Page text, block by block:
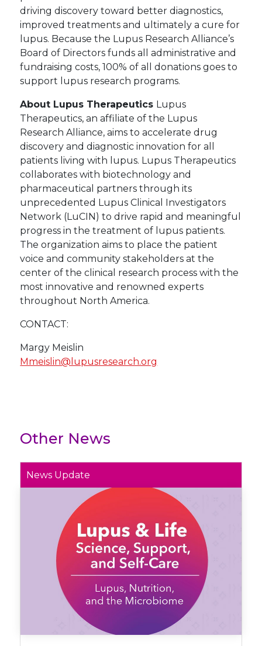
driving discovery toward better diagnostics,
improved treatments and ultimately a cure for
lupus. Because the Lupus Research Alliance’s
Board of Directors funds all administrative and
fundraising costs, 100% of all donations goes to
support lupus research programs.
About Lupus Therapeutics Lupus
Therapeutics, an affiliate of the Lupus
Research Alliance, aims to accelerate drug
discovery and diagnostic innovation for all
patients living with lupus. Lupus Therapeutics
collaborates with biotechnology and
pharmaceutical partners through its
unprecedented Lupus Clinical Investigators
Network (LuCIN) to drive rapid and meaningful
progress in the treatment of lupus patients.
The organization aims to place the patient
voice and community stakeholders at the
center of the clinical research process with the
most innovative and renowned experts
throughout North America.
CONTACT:
Margy Meislin
Mmeislin@lupusresearch.org
Other News
News Update